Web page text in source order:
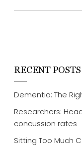
RECENT POSTS
Dementia: The
Researchers:
concussion rates
Sitting Too Much